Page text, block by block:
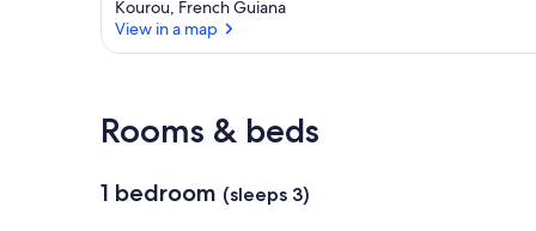
Kourou, French Guiana
View in a map
Rooms & beds
1 bedroom (sleeps 3)